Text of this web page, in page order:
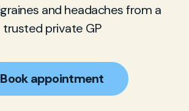
and headaches from a
trusted private GP
Book appointment